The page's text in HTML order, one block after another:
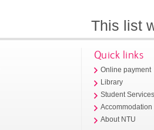
This list
Quick links
Online payment
Library
Student
Accommodation
About NTU